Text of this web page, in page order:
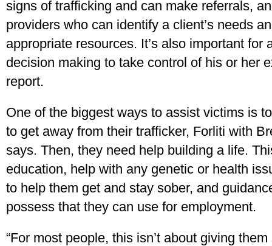
signs of trafficking and can make referrals,
providers who can identify a client’s needs
appropriate resources. It’s also important for
decision making to take control of his or her
report.
One of the biggest ways to assist victims is
to get away from their trafficker, Forliti with
says. Then, they need help building a life.
education, help with any genetic or health
to help them get and stay sober, and
possess that they can use for employment.
“For most people, this isn’t about giving